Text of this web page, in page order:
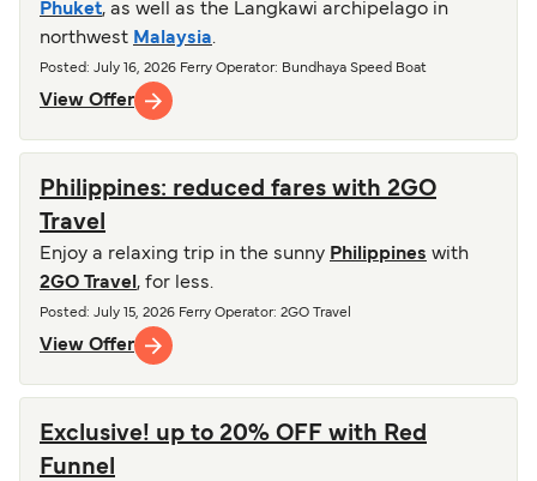
Phuket, as well as the Langkawi archipelago in
northwest Malaysia.
Posted : July 16, 2026 Ferry Operator: Bundhaya Speed Boat
View Offer
Philippines: reduced fares with 2GO
Travel
Enjoy a relaxing trip in the sunny Philippines with
2GO Travel , for less.
Posted : July 15, 2026 Ferry Operator: 2GO Travel
View Offer
Exclusive! up to 20% OFF with Red
Funnel